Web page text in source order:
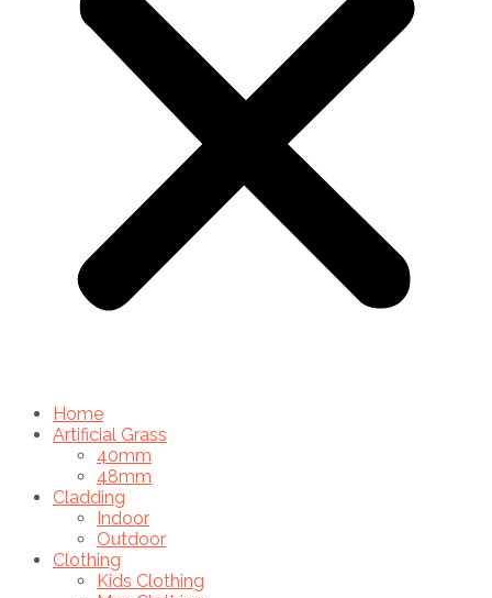
Home
Artificial Grass
40mm
48mm
Cladding
Indoor
Outdoor
Clothing
Kids Clothing